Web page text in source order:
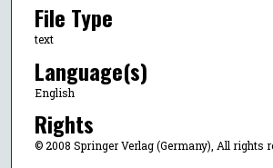
File Type
text
Language(s)
English
Rights
© 2008 Springer Verlag (Germany), All rights